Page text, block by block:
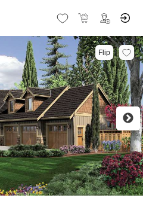
Flip